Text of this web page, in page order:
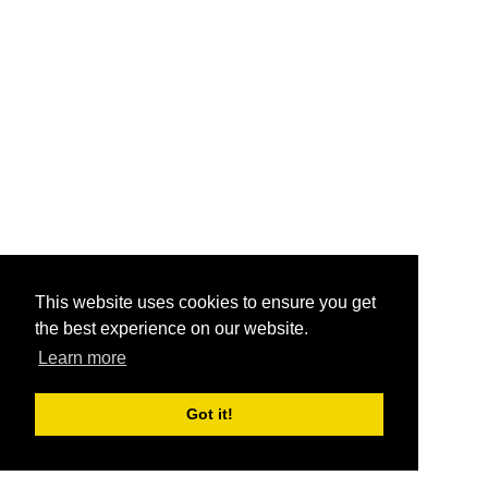
This website uses cookies to ensure you get
the best experience on our website.
Learn more
Got it!